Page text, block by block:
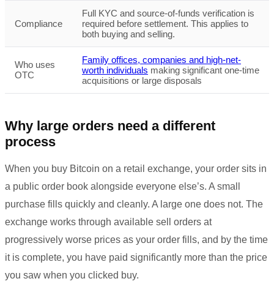
Compliance
Full KYC and source-of-funds verification is
required before settlement. This applies to
both buying and selling.
Who uses
OTC
Family offices, companies and high-net-
worth individuals making significant one-time
acquisitions or large disposals
Why large orders need a different
process
When you buy Bitcoin on a retail exchange, your order sits in
a public order book alongside everyone else’s. A small
purchase fills quickly and cleanly. A large one does not. The
exchange works through available sell orders at
progressively worse prices as your order fills, and by the time
it is complete, you have paid significantly more than the price
you saw when you clicked buy.